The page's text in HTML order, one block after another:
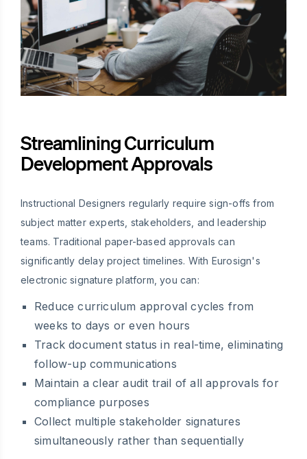
Streamlining Curriculum
Development Approvals
Instructional Designers regularly require sign-offs from
subject matter experts, stakeholders, and leadership
teams. Traditional paper-based approvals can
significantly delay project timelines. With Eurosign's
electronic signature platform, you can:
Reduce curriculum approval cycles from
weeks to days or even hours
Track document status in real-time, eliminating
follow-up communications
Maintain a clear audit trail of all approvals for
compliance purposes
Collect multiple stakeholder signatures
simultaneously rather than sequentially